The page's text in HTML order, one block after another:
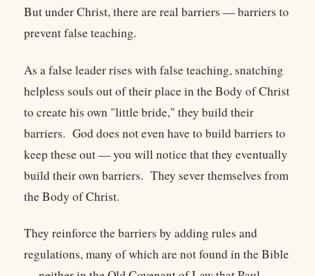
But under Christ, there are real barriers — barriers to
prevent false teaching.
As a false leader rises with false teaching, snatching
helpless souls out of their place in the Body of Christ
to create his own "little bride," they build their
barriers. God does not even have to build barriers to
keep these out — you will notice that they eventually
build their own barriers. They sever themselves from
the Body of Christ.
They reinforce the barriers by adding rules and
regulations, many of which are not found in the Bible